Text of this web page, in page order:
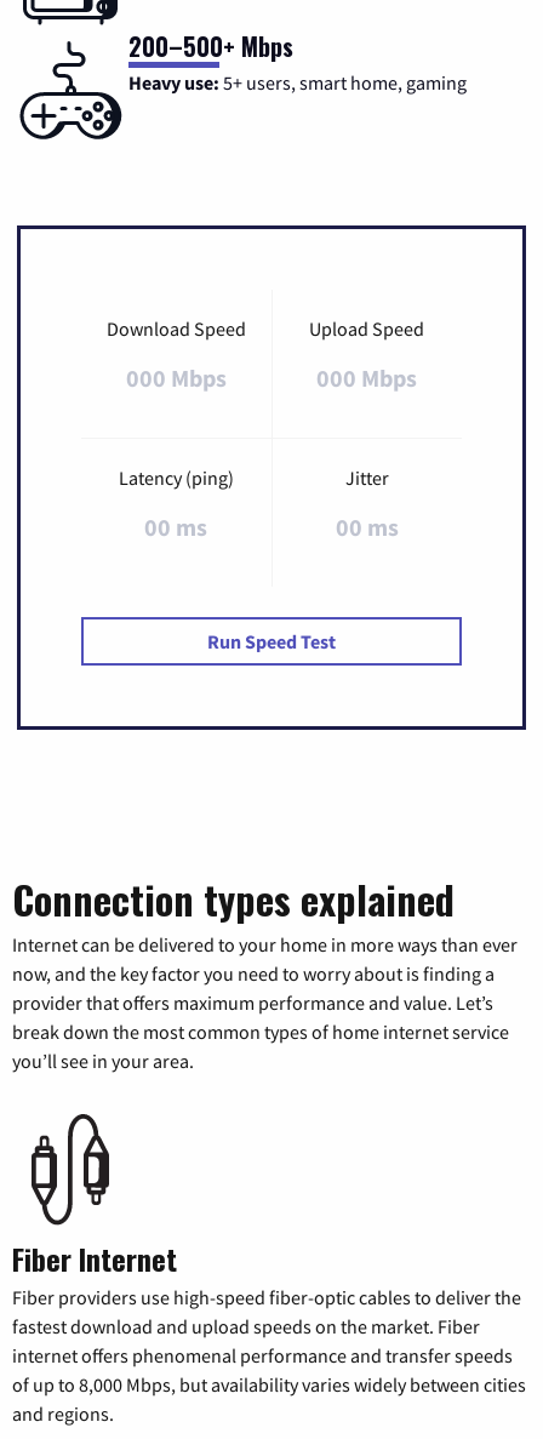
200–500+ Mbps
Heavy use: 5+ users, smart home, gaming
Download Speed
000 Mbps
Upload Speed
000 Mbps
Latency (ping)
00 ms
Jitter
00 ms
Run Speed Test
Connection types explained
Internet can be delivered to your home in more ways than ever
now, and the key factor you need to worry about is finding a
provider that offers maximum performance and value. Let’s
break down the most common types of home internet service
you’ll see in your area.
Fiber Internet
Fiber providers use high-speed fiber-optic cables to deliver the
fastest download and upload speeds on the market. Fiber
internet offers phenomenal performance and transfer speeds
of up to 8,000 Mbps, but availability varies widely between cities
and regions.